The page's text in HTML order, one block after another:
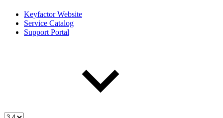
Keyfactor Website
Service Catalog
Support Portal